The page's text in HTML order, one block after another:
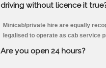
driving without licence it
Minicab/private hire are equally
legalised to operate as cab service
Are you open 24 hours?